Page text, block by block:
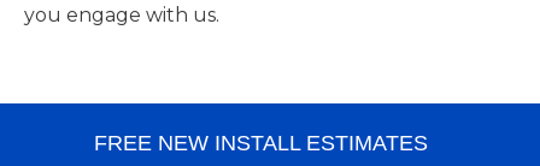
you engage with us.
FREE NEW INSTALL ESTIMATES